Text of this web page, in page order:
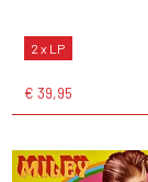
2 x LP
€ 39,95